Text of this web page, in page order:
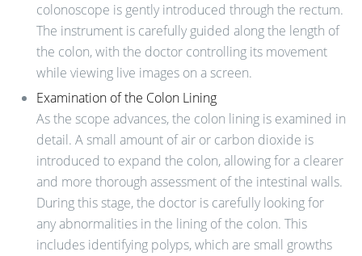
colonoscope is gently introduced through the rectum.
The instrument is carefully guided along the length of
the colon, with the doctor controlling its movement
while viewing live images on a screen.
Examination of the Colon Lining
As the scope advances, the colon lining is examined in
detail. A small amount of air or carbon dioxide is
introduced to expand the colon, allowing for a clearer
and more thorough assessment of the intestinal walls.
During this stage, the doctor is carefully looking for
any abnormalities in the lining of the colon. This
includes identifying polyps, which are small growths